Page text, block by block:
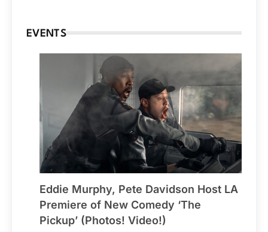
EVENTS
Eddie Murphy, Pete Davidson Host LA
Premiere of New Comedy ‘The
Pickup’ (Photos! Video!)